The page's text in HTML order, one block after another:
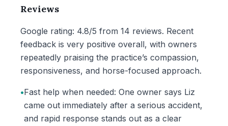
Reviews
Google rating: 4.8/5 from 14 reviews. Recent
feedback is very positive overall, with owners
repeatedly praising the practice’s compassion,
responsiveness, and horse-focused approach.
•Fast help when needed: One owner says Liz
came out immediately after a serious accident,
and rapid response stands out as a clear